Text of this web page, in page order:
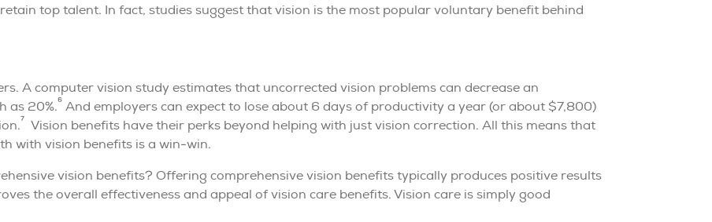
top talent. In fact, studies suggest that vision is the most popular voluntary benefit behind
A computer vision study estimates that uncorrected vision problems can decrease an
as 20%.6And employers can expect to lose about 6 days of productivity a year (or about $7,800)
7 Vision benefits have their perks beyond helping with just vision correction. All this means that
with vision benefits is a win-win.
vision benefits? Offering comprehensive vision benefits typically produces positive results
the overall effectiveness and appeal of vision care benefits. Vision care is simply good